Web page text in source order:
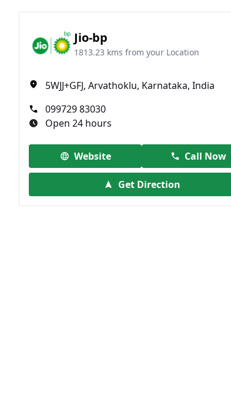
Jio-bp
1813.23 kms from your Location
5WJJ+GFJ, Arvathoklu, Karnataka, India
099729 83030
Open 24 hours
Website Call Now
Get Direction